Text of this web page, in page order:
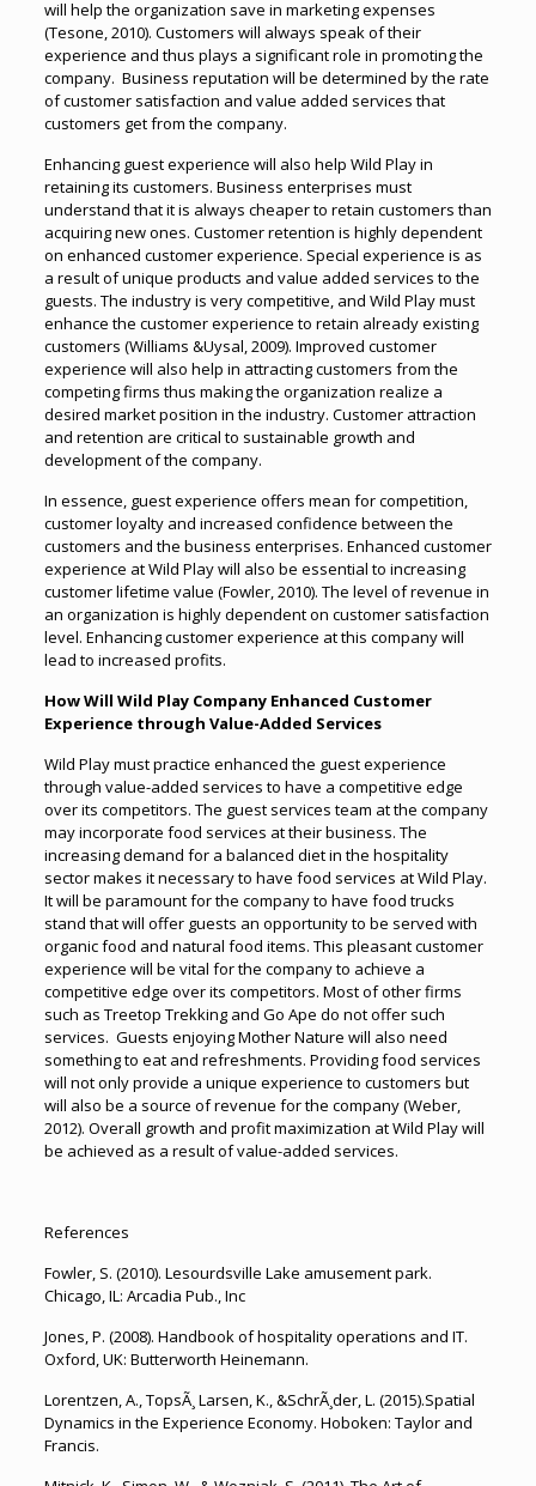
will help the organization save in marketing expenses
(Tesone, 2010). Customers will always speak of their
experience and thus plays a significant role in promoting the
company. Business reputation will be determined by the rate
of customer satisfaction and value added services that
customers get from the company.
Enhancing guest experience will also help Wild Play in
retaining its customers. Business enterprises must
understand that it is always cheaper to retain customers than
acquiring new ones. Customer retention is highly dependent
on enhanced customer experience. Special experience is as
a result of unique products and value added services to the
guests. The industry is very competitive, and Wild Play must
enhance the customer experience to retain already existing
customers (Williams &Uysal, 2009). Improved customer
experience will also help in attracting customers from the
competing firms thus making the organization realize a
desired market position in the industry. Customer attraction
and retention are critical to sustainable growth and
development of the company.
In essence, guest experience offers mean for competition,
customer loyalty and increased confidence between the
customers and the business enterprises. Enhanced customer
experience at Wild Play will also be essential to increasing
customer lifetime value (Fowler, 2010). The level of revenue in
an organization is highly dependent on customer satisfaction
level. Enhancing customer experience at this company will
lead to increased profits.
How Will Wild Play Company Enhanced Customer
Experience through Value-Added Services
Wild Play must practice enhanced the guest experience
through value-added services to have a competitive edge
over its competitors. The guest services team at the company
may incorporate food services at their business. The
increasing demand for a balanced diet in the hospitality
sector makes it necessary to have food services at Wild Play.
It will be paramount for the company to have food trucks
stand that will offer guests an opportunity to be served with
organic food and natural food items. This pleasant customer
experience will be vital for the company to achieve a
competitive edge over its competitors. Most of other firms
such as Treetop Trekking and Go Ape do not offer such
services. Guests enjoying Mother Nature will also need
something to eat and refreshments. Providing food services
will not only provide a unique experience to customers but
will also be a source of revenue for the company (Weber,
2012). Overall growth and profit maximization at Wild Play will
be achieved as a result of value-added services.
References
Fowler, S. (2010). Lesourdsville Lake amusement park.
Chicago, IL: Arcadia Pub., Inc
Jones, P. (2008). Handbook of hospitality operations and IT.
Oxford, UK: Butterworth Heinemann.
Lorentzen, A., TopsÃ¸ Larsen, K., &SchrÃ¸der, L. (2015).Spatial
Dynamics in the Experience Economy. Hoboken: Taylor and
Francis.